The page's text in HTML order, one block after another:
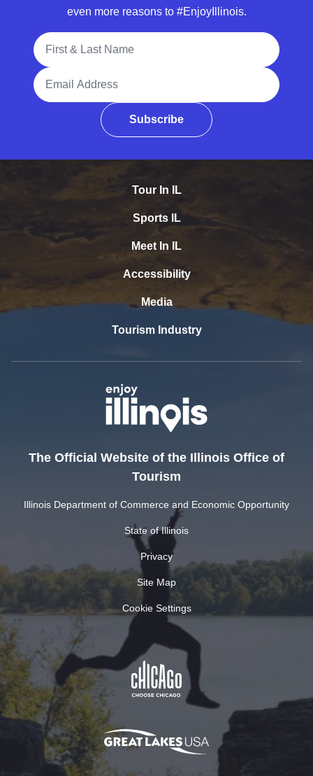
even more reasons to #EnjoyIllinois.
Full Name
Email Address
Subscribe
Tour In IL
Sports IL
Meet In IL
Accessibility
Media
Tourism Industry
The Official Website of the Illinois Office of
Tourism
Illinois Department of Commerce and Economic Opportunity
State of Illinois
Privacy
Site Map
Cookie Settings